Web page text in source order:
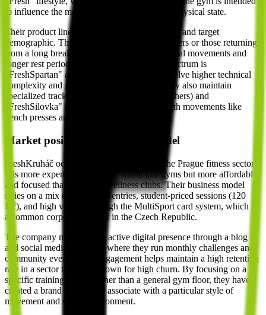
to influence the member's overall mental and physical state.
Their product lineup is segmented by difficulty and target
demographic. The "FreshStartér" is for beginners or those returning
from a long break, focusing on simpler technical movements and
longer rest periods. At the other end of the spectrum is
"FreshSpartan" and "FreshCross," which involve higher technical
complexity and greater physical demand. They also maintain
specialized tracks like "FreshMamy" (for mothers) and
"FreshSilovka" (focused on traditional strength movements like
bench presses and deadlifts).
Market position and business model
FreshKruháč occupies a middle ground in the Prague fitness sector.
It is more expensive than basic municipal gyms but more affordable
and focused than high-end wellness clubs. Their business model
relies on a mix of individual entries, student-priced sessions (120
Kč), and high volume through the MultiSport card system, which is
a common corporate benefit in the Czech Republic.
The company maintains an active digital presence through a blog
and social media platforms where they run monthly challenges and
community events. This engagement helps maintain a high retention
rate in a sector typically known for high churn. By focusing on a
specific training system rather than a general gym floor, they have
created a brand that people associate with a particular style of
movement and social environment.